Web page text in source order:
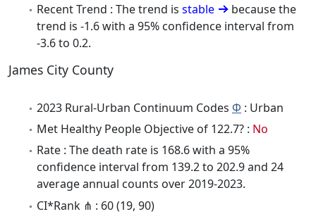
Recent Trend : The trend is stable
because the
trend is -1.6 with a 95% confidence interval from
-3.6 to 0.2.
James City County
2023 Rural-Urban Continuum Codes Φ : Urban
Met Healthy People Objective of 122.7? : No
Rate : The death rate is 168.6 with a 95%
confidence interval from 139.2 to 202.9 and 24
average annual counts over 2019-2023.
CI*Rank ⋔ : 60 (19, 90)